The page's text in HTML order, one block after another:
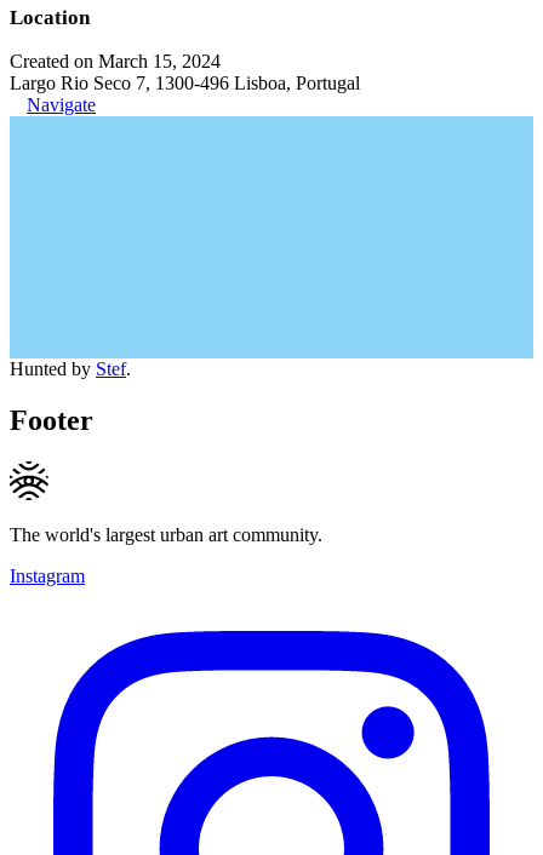
Location
Created on March 15, 2024
Largo Rio Seco 7, 1300-496 Lisboa, Portugal
Navigate
Hunted by Stef.
Footer
The world's largest urban art community.
Instagram